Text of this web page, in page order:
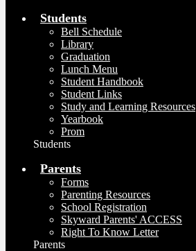
Students
Bell Schedule
Library
Graduation
Lunch Menu
Student Handbook
Student Links
Study and Learning Resources
Yearbook
Prom
Students
Parents
Forms
Parenting Resources
School Registration
Skyward Parents' ACCESS
Right To Know Letter
Parents